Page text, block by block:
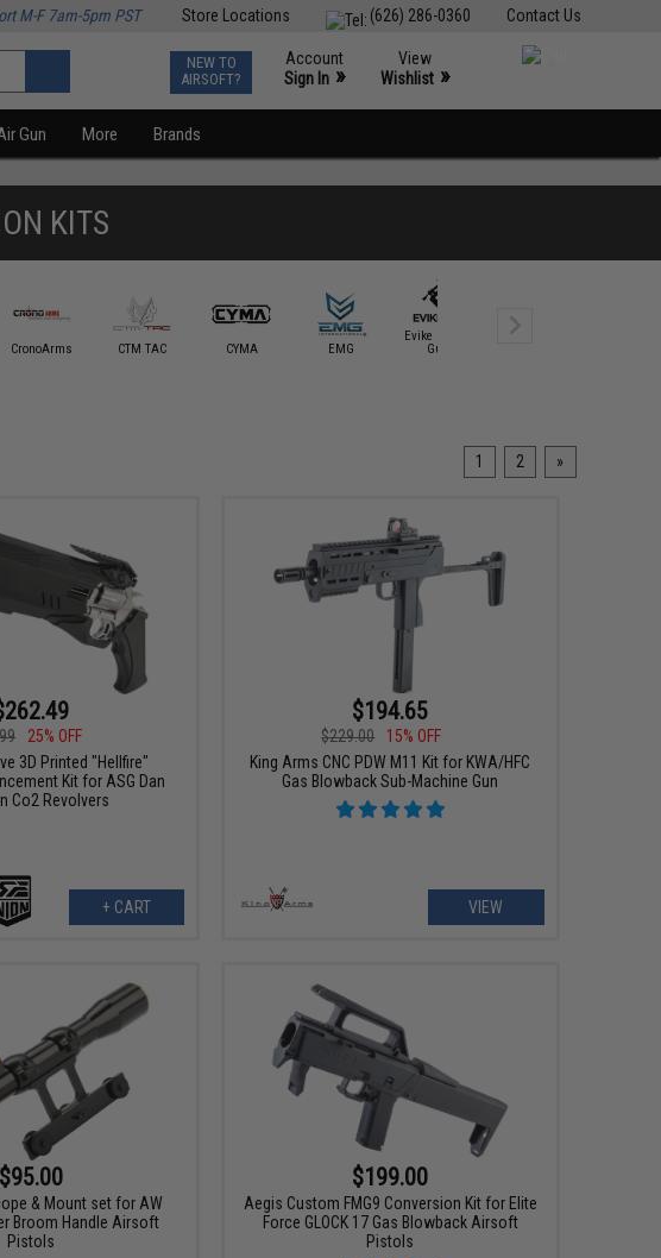
Contact Us
(626) 286-0360
Store Locations
M-F 7am-5pm PST
NEW TO
AIRSOFT?
Account
Sign In »
View
Wishlist »
Gun More Brands
KITS
CronoArms CTM TAC CYMA EMG
Evike Custom
Guns
1 2 »
25% OFF
3D Printed "Hellfire"
Kit for ASG Dan
Co2 Revolvers
+ CART
$194.65
$229.00
15% OFF
King Arms CNC PDW M11 Kit for KWA/HFC
Gas Blowback Sub-Machine Gun
VIEW
$95.00
& Mount set for AW
Broom Handle Airsoft
Pistols
$199.00
Aegis Custom FMG9 Conversion Kit for Elite
Force GLOCK 17 Gas Blowback Airsoft
Pistols